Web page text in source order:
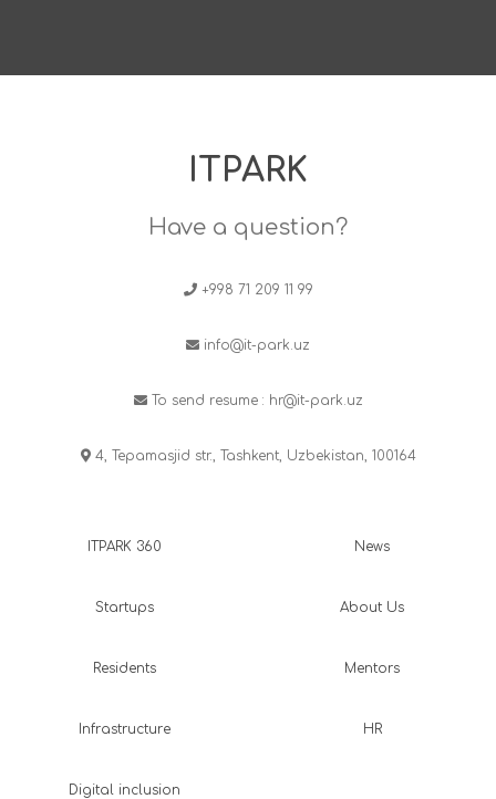
ITPARK
Have a question?
+998 71 209 11 99
info@it-park.uz
To send resume : hr@it-park.uz
4, Tepamasjid str., Tashkent, Uzbekistan, 100164
ITPARK 360
Startups
Residents
Infrastructure
Digital inclusion
News
About Us
Mentors
HR